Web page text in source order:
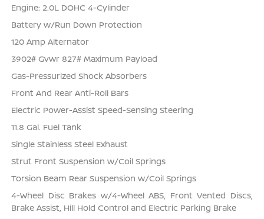
Engine: 2.0L DOHC 4-Cylinder
Battery w/Run Down Protection
120 Amp Alternator
3902# Gvwr 827# Maximum Payload
Gas-Pressurized Shock Absorbers
Front And Rear Anti-Roll Bars
Electric Power-Assist Speed-Sensing Steering
11.8 Gal. Fuel Tank
Single Stainless Steel Exhaust
Strut Front Suspension w/Coil Springs
Torsion Beam Rear Suspension w/Coil Springs
4-Wheel Disc Brakes w/4-Wheel ABS, Front Vented Discs,
Brake Assist, Hill Hold Control and Electric Parking Brake